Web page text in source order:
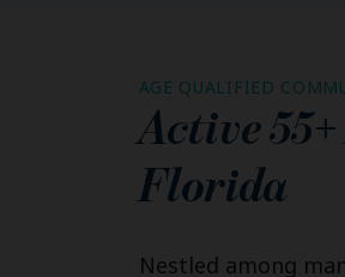
AGE QUALIFIED
Active
Florida
Nestled among